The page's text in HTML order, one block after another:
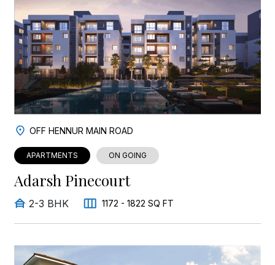
OFF HENNUR MAIN ROAD
APARTMENTS ON GOING
Adarsh Pinecourt
2-3 BHK 1172 - 1822 SQ FT